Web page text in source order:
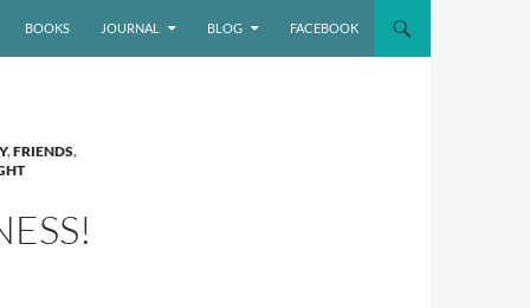
BOOKS JOURNAL BLOG FACEBOOK
,FRIENDS,